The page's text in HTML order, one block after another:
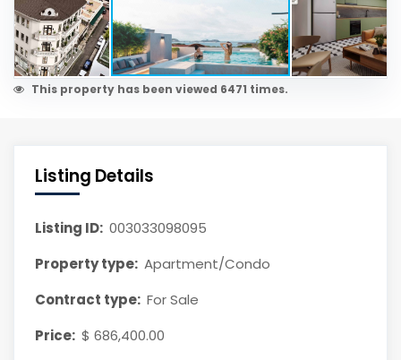
This property has been viewed 6471 times.
Listing Details
Listing ID: 003033098095
Property type: Apartment/Condo
Contract type: For Sale
Price: $ 686,400.00